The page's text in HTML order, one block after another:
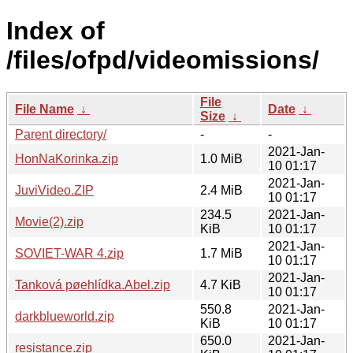
Index of
/files/ofpd/videomissions/
File Name ↓
File
Size ↓
Date ↓
Parent directory/
-
-
HonNaKorinka.zip
1.0 MiB
2021-Jan-
10 01:17
JuviVideo.ZIP
2.4 MiB
2021-Jan-
10 01:17
Movie(2).zip
234.5
KiB
2021-Jan-
10 01:17
SOVIET-WAR 4.zip
1.7 MiB
2021-Jan-
10 01:17
Tanková pøehlídka.Abel.zip
4.7 KiB
2021-Jan-
10 01:17
darkblueworld.zip
550.8
KiB
2021-Jan-
10 01:17
resistance.zip
650.0
2021-Jan-